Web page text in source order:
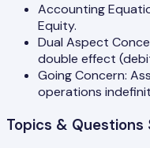
Accounting
Equity.
Dual Aspect
double effect
Going Concern:
operations
Topics & Questions